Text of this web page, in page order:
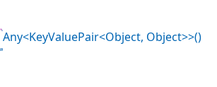
Any<KeyValuePair<Object, Object>>()